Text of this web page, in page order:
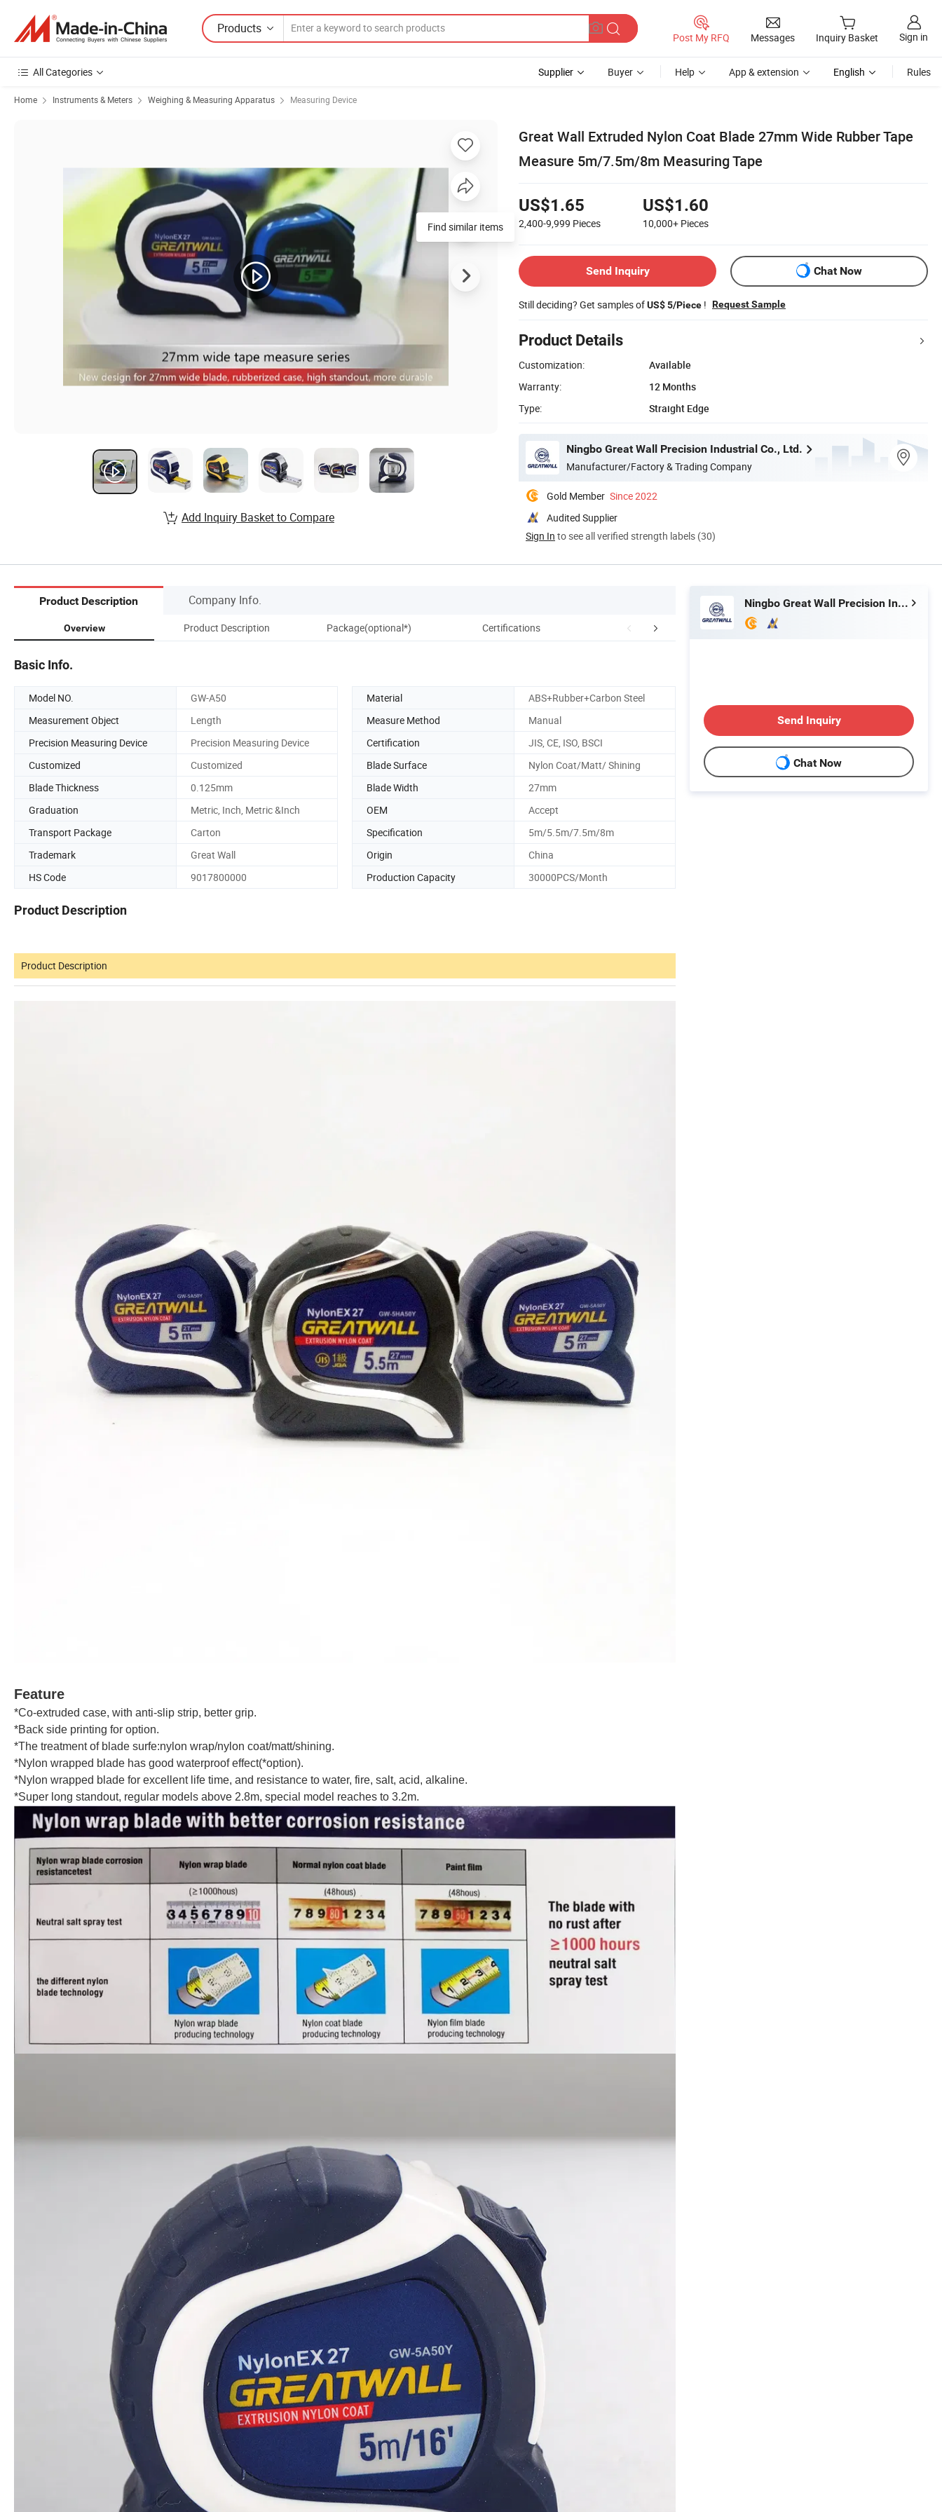
Products
Post My RFQ Messages Inquiry Basket Sign in
All Categories Supplier Buyer Help App & extension English Rules
Home Instruments & Meters Weighing & Measuring Apparatus Measuring Device
Great Wall Extruded Nylon Coat Blade 27mm Wide Rubber Tape
Measure 5m/7.5m/8m Measuring Tape
US$1.65
2,400-9,999 Pieces
US$1.60
10,000+ Pieces
Send Inquiry Chat Now
Still deciding? Get samples ofUS$ 5/Piece ! Request Sample
Product Details
Customization:
Available
Warranty:
12 Months
Type:
Straight Edge
Ningbo Great Wall Precision Industrial Co., Ltd.
Manufacturer/Factory & Trading Company
Gold Member Since 2022
Audited Supplier
Sign In to see all verified strength labels (30)
Find similar items
Add Inquiry Basket to Compare
Product Description Company Info.
Overview Product Description Package(optional*) Certifications Company Profile
Basic Info.
Model NO. GW-A50 Material
ABS+Rubber+Carbon Steel
Measurement Object
Length Measure Method
Manual
Precision Measuring Device
Precision Measuring Device Certification
JIS, CE, ISO, BSCI
Customized
Customized Blade Surface
Nylon Coat/Matt/ Shining
Blade Thickness
0.125mm Blade Width
27mm
Graduation
Metric, Inch, Metric &Inch OEM
Accept
Transport Package
Carton Specification
5m/5.5m/7.5m/8m
Trademark
Great Wall Origin
China
HS Code
9017800000 Production Capacity 30000PCS/Month
Product Description
Product Description
Feature
*Co-extruded case, with anti-slip strip, better grip.
*Back side printing for option.
*The treatment of blade surfe:nylon wrap/nylon coat/matt/shining.
*Nylon wrapped blade has good waterproof effect(*option).
*Nylon wrapped blade for excellent life time, and resistance to water, fire, salt, acid, alkaline.
*Super long standout, regular models above 2.8m, special model reaches to 3.2m.
Ningbo Great Wall Precision Industrial Co., Ltd.
Send Inquiry
Chat Now